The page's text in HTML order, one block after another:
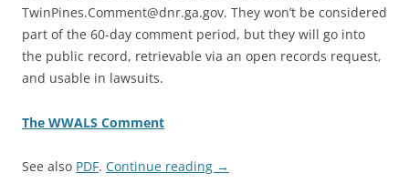
TwinPines.Comment@dnr.ga.gov. They won’t be considered
part of the 60-day comment period, but they will go into
the public record, retrievable via an open records request,
and usable in lawsuits.
The WWALS Comment
See also PDF. Continue reading →